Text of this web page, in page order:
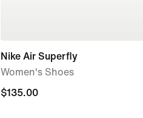
Nike Air Superfly
Women's Shoes
$135.00
$135.00